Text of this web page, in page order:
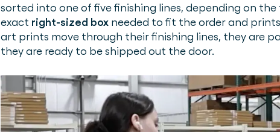
sorted into one of five finishing lines, depending on
exact right-sized box needed to fit the order and
art prints move through their finishing lines, they are
they are ready to be shipped out the door.